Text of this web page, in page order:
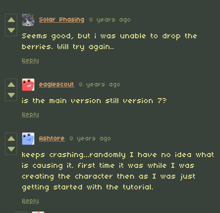
Solar Phasing 8 years ago
Seems good, but i was unable to drop the
berries. Will try again..
Reply
eaglescout 8 years ago
is the main version still version 7?
Reply
Ashtore 8 years ago
keeps crashing...randomly I have no idea what
is causing it. first time it was while I was
creating the character then as I was just
getting started with the tutorial.
Reply